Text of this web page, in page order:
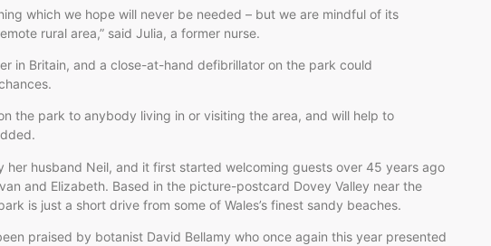
which we hope will never be needed – but we are mindful of its
rural area,” said Julia, a former nurse.
in Britain, and a close-at-hand defibrillator on the park could
the park to anybody living in or visiting the area, and will help to
husband Neil, and it first started welcoming guests over 45 years ago
and Elizabeth. Based in the picture-postcard Dovey Valley near the
is just a short drive from some of Wales’s finest sandy beaches.
praised by botanist David Bellamy who once again this year presented